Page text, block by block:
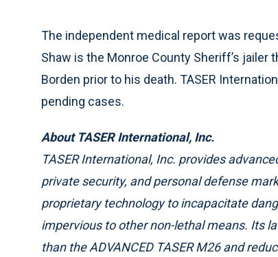
The independent medical report was
Shaw is the Monroe County Sheriff’s
Borden prior to his death. TASER
pending cases.
About TASER International, Inc.
TASER International, Inc. provides
private security, and personal defense
proprietary technology to incapacitate
impervious to other non-lethal means. Its
than the ADVANCED TASER M26 and